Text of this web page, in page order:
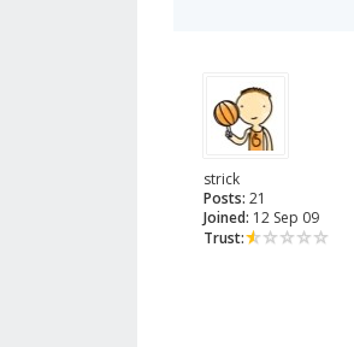
strick
Posts: 21
Joined: 12 Sep 09
Trust: